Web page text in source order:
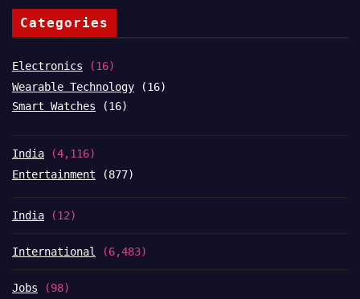
Categories
Electronics (16)
Wearable Technology (16)
Smart Watches (16)
India (4,116)
Entertainment (877)
India (12)
International (6,483)
Jobs (98)